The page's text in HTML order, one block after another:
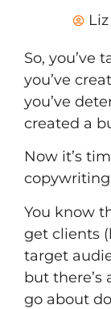
So, you’ve
you’ve
you’ve
created a
Now it’s
You know
get clients
target
but
go about